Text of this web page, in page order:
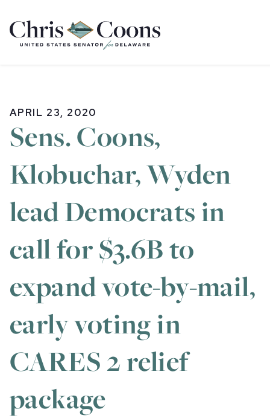
Home
APRIL 23, 2020
Sens. Coons,
Klobuchar, Wyden
lead Democrats in
call for $3.6B to
expand vote-by-mail,
early voting in
CARES 2 relief
package